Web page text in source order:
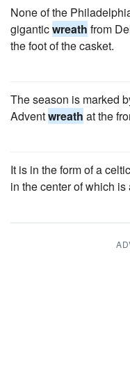
None of the
giganticwreath from
the foot of the casket.
The season is marked
Adventwreath at the
It is in the form of a
in the center of which is